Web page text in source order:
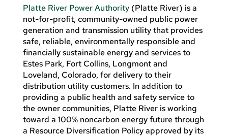
Platte River Power Authority(Platte River) is a
not-for-profit, community-owned public power
generation and transmission utility that provides
safe, reliable, environmentally responsible and
financially sustainable energy and services to
Estes Park, Fort Collins, Longmont and
Loveland, Colorado, for delivery to their
distribution utility customers. In addition to
providing a public health and safety service to
the owner communities, Platte River is working
toward a 100% noncarbon energy future through
a Resource Diversification Policy approved by its